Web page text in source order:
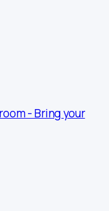
- Bring your